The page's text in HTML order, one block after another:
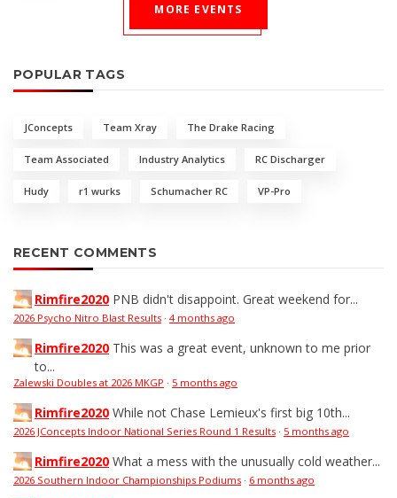
MORE EVENTS
POPULAR TAGS
JConcepts Team Xray The Drake Racing
Team Associated Industry Analytics RC Discharger
Hudy r1 wurks Schumacher RC VP-Pro
RECENT COMMENTS
Rimfire2020 PNB didn't disappoint. Great weekend for...
2026 Psycho Nitro Blast Results · 4 months ago
Rimfire2020 This was a great event, unknown to me prior
to...
Zalewski Doubles at 2026 MKGP · 5 months ago
Rimfire2020 While not Chase Lemieux's first big 10th...
2026 JConcepts Indoor National Series Round 1 Results · 5 months ago
Rimfire2020 What a mess with the unusually cold weather...
2026 Southern Indoor Championships Podiums · 6 months ago